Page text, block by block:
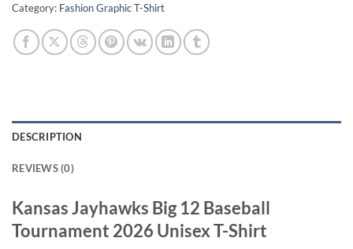
Category: Fashion Graphic T-Shirt
DESCRIPTION
REVIEWS (0)
Kansas Jayhawks Big 12 Baseball
Tournament 2026 Unisex T-Shirt